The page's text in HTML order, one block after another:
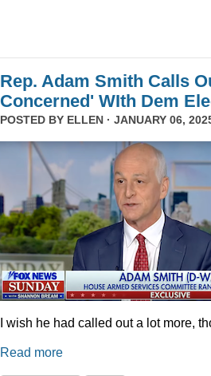
Rep. Adam Smith Calls
Concerned' WIth Dem
POSTED BY ELLEN · JANUARY 06,
I wish he had called out a lot more,
Read more